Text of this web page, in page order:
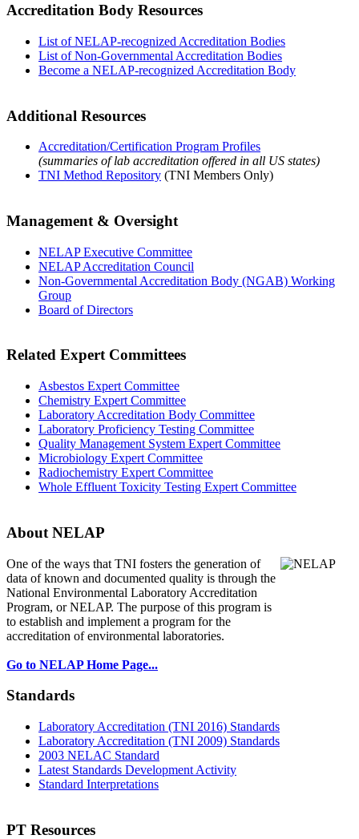
Accreditation Body Resources
List of NELAP-recognized Accreditation Bodies
List of Non-Governmental Accreditation Bodies
Become a NELAP-recognized Accreditation Body
Additional Resources
Accreditation/Certification Program Profiles
(summaries of lab accreditation offered in all US states)
TNI Method Repository (TNI Members Only)
Management & Oversight
NELAP Executive Committee
NELAP Accreditation Council
Non-Governmental Accreditation Body (NGAB) Working
Group
Board of Directors
Related Expert Committees
Asbestos Expert Committee
Chemistry Expert Committee
Laboratory Accreditation Body Committee
Laboratory Proficiency Testing Committee
Quality Management System Expert Committee
Microbiology Expert Committee
Radiochemistry Expert Committee
Whole Effluent Toxicity Testing Expert Committee
About NELAP
One of the ways that TNI fosters the generation of
data of known and documented quality is through the
National Environmental Laboratory Accreditation
Program, or NELAP. The purpose of this program is
to establish and implement a program for the
accreditation of environmental laboratories.
Go to NELAP Home Page...
Standards
Laboratory Accreditation (TNI 2016) Standards
Laboratory Accreditation (TNI 2009) Standards
2003 NELAC Standard
Latest Standards Development Activity
Standard Interpretations
PT Resources